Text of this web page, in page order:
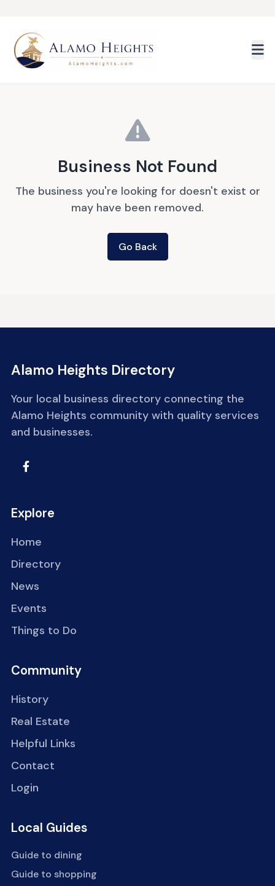
Business Not Found
The business you're looking for doesn't exist or
may have been removed.
Go Back
Alamo Heights Directory
Your local business directory connecting the
Alamo Heights community with quality services
and businesses.
Explore
Home
Directory
News
Events
Things to Do
Community
History
Real Estate
Helpful Links
Contact
Login
Local Guides
Guide to dining
Guide to shopping